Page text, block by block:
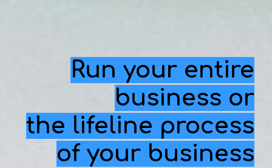
Run your entire
business or
the lifeline process
of your business